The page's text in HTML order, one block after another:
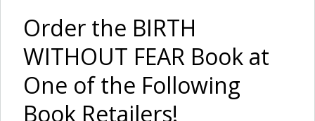
Birth of New Parents –
Order the BIRTH
WITHOUT FEAR Book at
One of the Following
Book Retailers!